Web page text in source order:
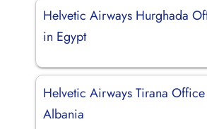
Helvetic Airways Hurghada
in Egypt
Helvetic Airways Tirana
Albania